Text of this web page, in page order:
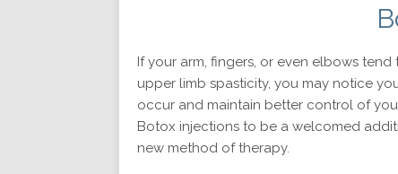
If your arm, fingers, or even elbows
upper limb spasticity, you may notice
occur and maintain better control of
Botox injections to be a welcomed
new method of therapy.